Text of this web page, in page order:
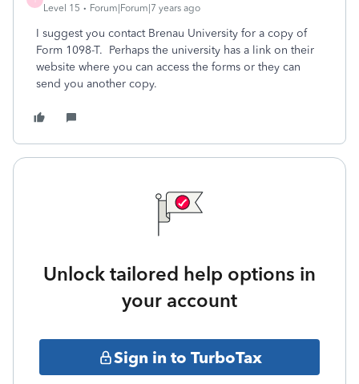
Level 15
Forum|Forum|7 years ago
I suggest you contact Brenau University for a copy of
Form 1098-T. Perhaps the university has a link on their
website where you can access the forms or they can
send you another copy.
Unlock tailored help options in
your account
Sign in to TurboTax